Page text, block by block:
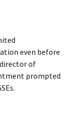
even before
of
prompted